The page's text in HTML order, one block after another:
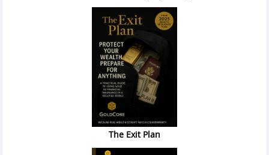
The Exit Plan